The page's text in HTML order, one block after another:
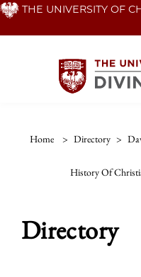
Skip THE UNIVERSITY OF
Home > Directory >
History Of
Directory